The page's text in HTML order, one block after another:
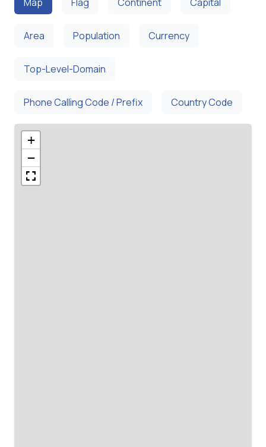
Area Population Currency
Top-Level-Domain
Phone Calling Code / Prefix Country Code
+
−